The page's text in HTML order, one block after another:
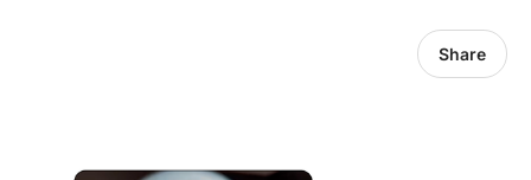
Share